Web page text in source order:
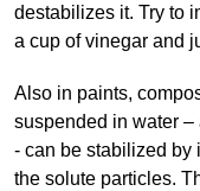
destabilizes it. Try to
a cup of vinegar and
Also in paints,
suspended in water –
- can be stabilized by
the solute particles.